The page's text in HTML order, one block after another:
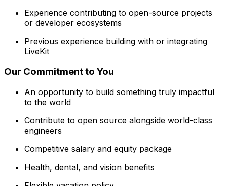
Experience contributing to open-source projects
or developer ecosystems
Previous experience building with or integrating
LiveKit
Our Commitment to You
An opportunity to build something truly impactful
to the world
Contribute to open source alongside world-class
engineers
Competitive salary and equity package
Health, dental, and vision benefits